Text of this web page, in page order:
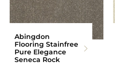
Abingdon
Flooring Stainfree
Pure Elegance
Seneca Rock